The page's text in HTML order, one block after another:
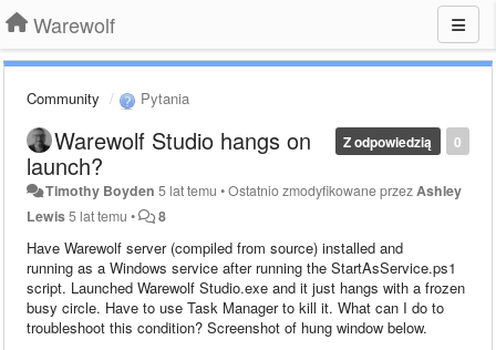
Warewolf
Community Pytania
0
Z odpowiedzią
Warewolf Studio hangs on
launch?
Timothy Boyden 5 lat temu •Ostatnio zmodyfikowane przez Ashley
Lewis5 lat temu • 8
Have Warewolf server (compiled from source) installed and
running as a Windows service after running the StartAsService.ps1
script. Launched Warewolf Studio.exe and it just hangs with a frozen
busy circle. Have to use Task Manager to kill it. What can I do to
troubleshoot this condition? Screenshot of hung window below.